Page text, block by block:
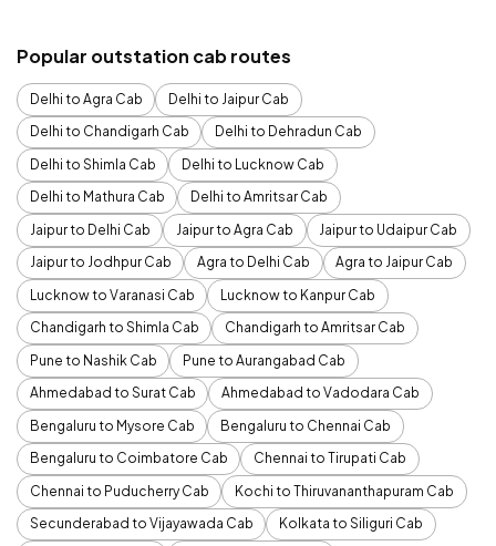
Popular outstation cab routes
Delhi to Agra Cab
Delhi to Jaipur Cab
Delhi to Chandigarh Cab
Delhi to Dehradun Cab
Delhi to Shimla Cab
Delhi to Lucknow Cab
Delhi to Mathura Cab
Delhi to Amritsar Cab
Jaipur to Delhi Cab
Jaipur to Agra Cab
Jaipur to Udaipur Cab
Jaipur to Jodhpur Cab
Agra to Delhi Cab
Agra to Jaipur Cab
Lucknow to Varanasi Cab
Lucknow to Kanpur Cab
Chandigarh to Shimla Cab
Chandigarh to Amritsar Cab
Pune to Nashik Cab
Pune to Aurangabad Cab
Ahmedabad to Surat Cab
Ahmedabad to Vadodara Cab
Bengaluru to Mysore Cab
Bengaluru to Chennai Cab
Bengaluru to Coimbatore Cab
Chennai to Tirupati Cab
Chennai to Puducherry Cab
Kochi to Thiruvananthapuram Cab
Secunderabad to Vijayawada Cab
Kolkata to Siliguri Cab